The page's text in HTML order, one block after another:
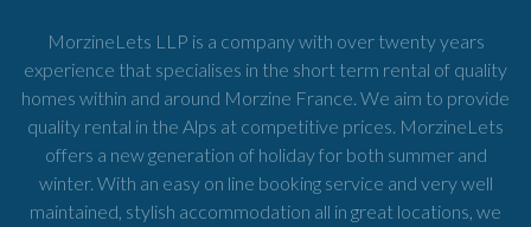
MorzineLets LLP is a company with over twenty years
experience that specialises in the short term rental of quality
homes within and around Morzine France. We aim to provide
quality rental in the Alps at competitive prices. MorzineLets
offers a new generation of holiday for both summer and
winter. With an easy on line booking service and very well
maintained, stylish accommodation all in great locations, we